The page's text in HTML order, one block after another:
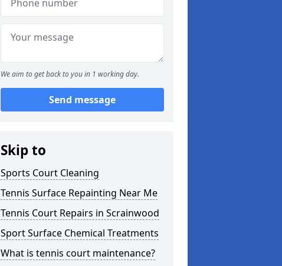
We aim to get back to you in 1 working day.
Send message
Skip to
Sports Court Cleaning
Tennis Surface Repainting Near Me
Tennis Court Repairs in Scrainwood
Sport Surface Chemical Treatments
What is tennis court maintenance?